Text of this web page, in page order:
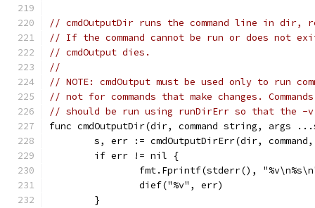
// cmdOutputDir runs the command line in
// If the command cannot be run or does not
// cmdOutput dies.
//
// NOTE: cmdOutput must be used only to run
// not for commands that make changes.
// should be run using runDirErr so that the -
func cmdOutputDir(dir, command string, args
s, err := cmdOutputDirErr(dir,
	if err != nil {
fmt.Fprintf(stderr(),
		dief("%v", err)
	}